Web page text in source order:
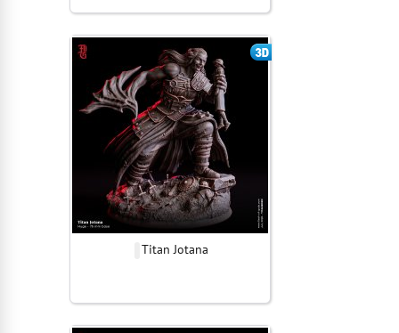
Titan Jotana